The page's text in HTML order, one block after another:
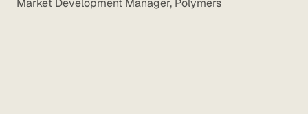
Market Development Manager, Polymers